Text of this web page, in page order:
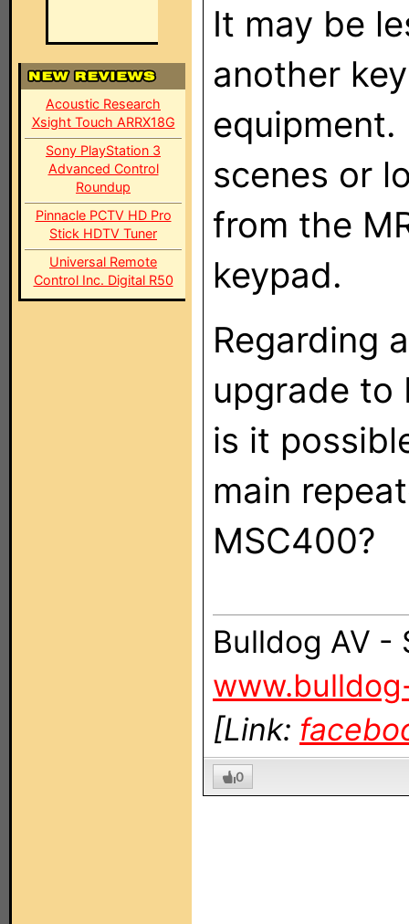
Acoustic Research
Xsight Touch ARRX18G
Sony PlayStation 3
Advanced Control
Roundup
Pinnacle PCTV HD Pro
Stick HDTV Tuner
Universal Remote
Control Inc. Digital R50
It may be
another
scenes or
from the
keypad.
Regarding
upgrade to
is it
main
MSC400?
Bulldog AV -
[Link:
0